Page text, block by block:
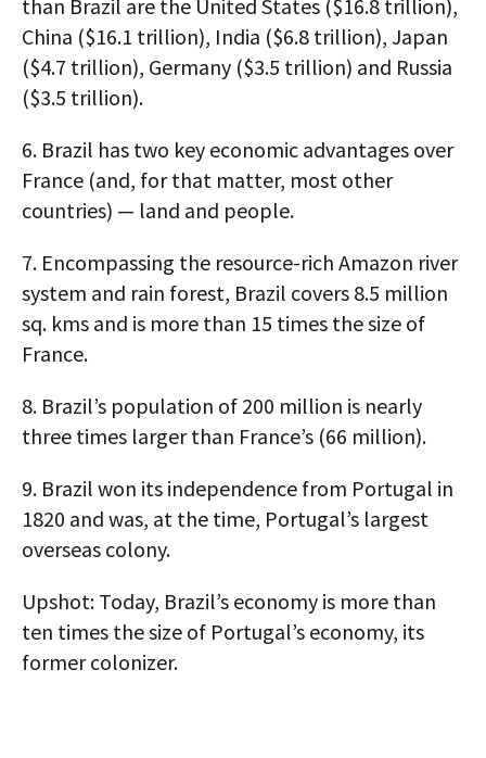
than Brazil are the United States ($16.8 trillion),
China ($16.1 trillion), India ($6.8 trillion), Japan
($4.7 trillion), Germany ($3.5 trillion) and Russia
($3.5 trillion).
6. Brazil has two key economic advantages over
France (and, for that matter, most other
countries) — land and people.
7. Encompassing the resource-rich Amazon river
system and rain forest, Brazil covers 8.5 million
sq. kms and is more than 15 times the size of
France.
8. Brazil’s population of 200 million is nearly
three times larger than France’s (66 million).
9. Brazil won its independence from Portugal in
1820 and was, at the time, Portugal’s largest
overseas colony.
Upshot: Today, Brazil’s economy is more than
ten times the size of Portugal’s economy, its
former colonizer.